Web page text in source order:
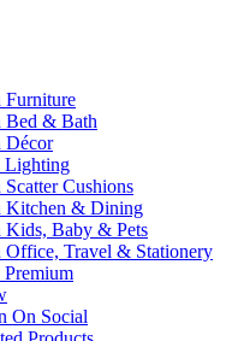
Bed & Bath
Décor
Lighting
Cushions
Kitchen & Dining
Baby & Pets
Travel & Stationery
On Social